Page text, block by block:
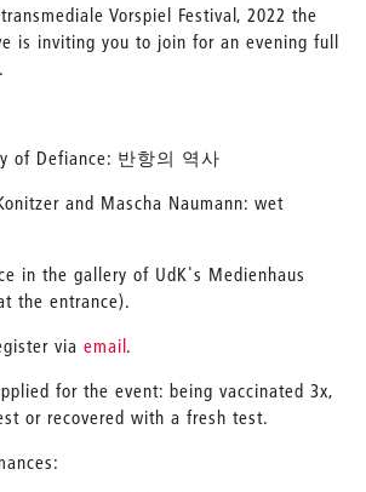
Vorspiel Festival, 2022 the
is inviting you to join for an evening full
of Defiance: 반항의 역사
and Mascha Naumann: wet
in the gallery of UdK's Medienhaus
the entrance).
via email.
for the event: being vaccinated 3x,
or recovered with a fresh test.